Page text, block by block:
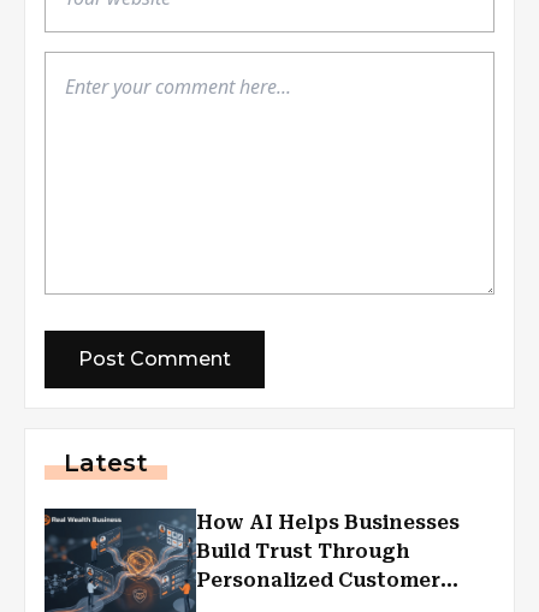
Latest
How AI Helps Businesses
Build Trust Through
Personalized Customer